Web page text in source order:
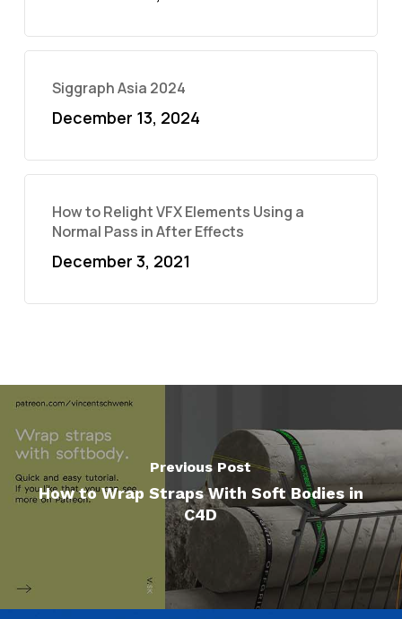
Siggraph Asia 2024
December 13, 2024
How to Relight VFX Elements Using a
Normal Pass in After Effects
December 3, 2021
Previous Post
How to Wrap Straps With Soft Bodies in
C4D